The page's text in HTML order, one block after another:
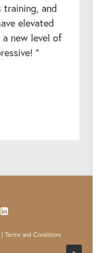
training, and
elevated
new level of
”
| Terms and Conditions